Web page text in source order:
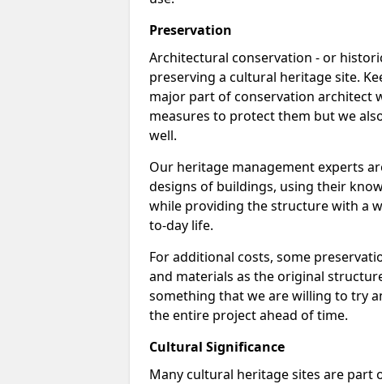
Preservation
Architectural conservation - or
preserving a cultural heritage site.
major part of conservation architect
measures to protect them but we
well.
Our heritage management experts
designs of buildings, using their
while providing the structure with a
to-day life.
For additional costs, some
and materials as the original
something that we are willing to try
the entire project ahead of time.
Cultural Significance
Many cultural heritage sites are